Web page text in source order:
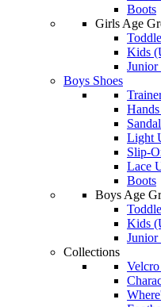
Boots
Girls Age
Kids
Boys Shoes
Light
Slip-
Lace
Boots
Boys Age
Kids
Collections
Velcro